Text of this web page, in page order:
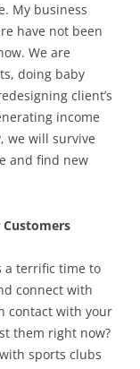
My business
have not been
We are
doing baby
client’s
income
we will survive
and find new
Customers
a terrific time to
connect with
contact with your
them right now?
sports clubs